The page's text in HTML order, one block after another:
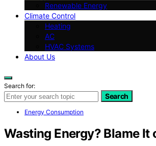
Renewable Energy
Climate Control
Heating
AC
HVAC Systems
About Us
Search for:
Search
Energy Consumption
Wasting Energy? Blame It